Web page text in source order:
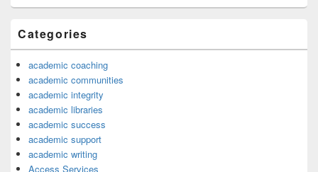
Categories
academic coaching
academic communities
academic integrity
academic libraries
academic success
academic support
academic writing
Access Services